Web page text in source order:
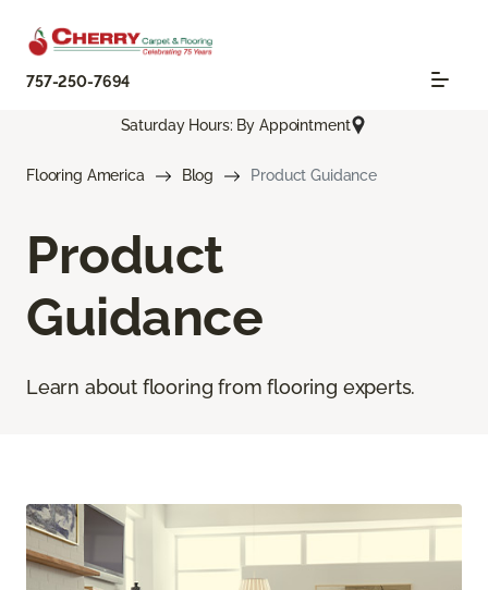
757-250-7694
Saturday Hours: By Appointment
Flooring America Blog Product Guidance
Product
Guidance
Learn about flooring from flooring experts.